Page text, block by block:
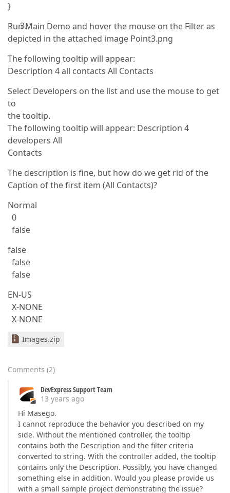
}
Run Main Demo and hover the mouse on the Filter as
depicted in the attached image Point3.png
The following tooltip will appear:
Description 4 all contacts All Contacts
Select Developers on the list and use the mouse to get
to
the tooltip.
The following tooltip will appear: Description 4
developers All
Contacts
The description is fine, but how do we get rid of the
Caption of the first item (All Contacts)?
Normal
0
false
false
false
false
EN-US
X-NONE
X-NONE
Images.zip
Comments (2)
DevExpress Support Team
13 years ago
Hi Masego.
I cannot reproduce the behavior you described on my
side. Without the mentioned controller, the tooltip
contains both the Description and the filter criteria
converted to string. With the controller added, the tooltip
contains only the Description. Possibly, you have changed
something else in addition. Would you please provide us
with a small sample project demonstrating the issue?